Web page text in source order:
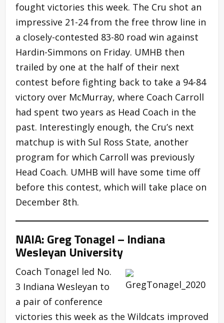
fought victories this week. The Cru shot an
impressive 21-24 from the free throw line in
a closely-contested 83-80 road win against
Hardin-Simmons on Friday. UMHB then
trailed by one at the half of their next
contest before fighting back to take a 94-84
victory over McMurray, where Coach Carroll
had spent two years as Head Coach in the
past. Interestingly enough, the Cru’s next
matchup is with Sul Ross State, another
program for which Carroll was previously
Head Coach. UMHB will have some time off
before this contest, which will take place on
December 8th.
NAIA: Greg Tonagel – Indiana
Wesleyan University
Coach Tonagel led No.
3 Indiana Wesleyan to
a pair of conference
victories this week as the Wildcats improved